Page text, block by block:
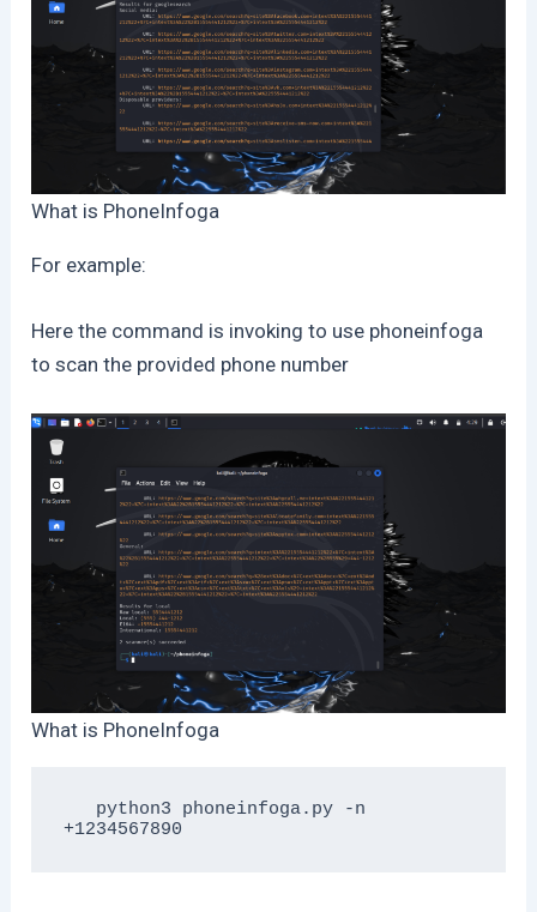
What is PhoneInfoga
For example:
Here the command is invoking to use phoneinfoga
to scan the provided phone number
What is PhoneInfoga
+1234567890